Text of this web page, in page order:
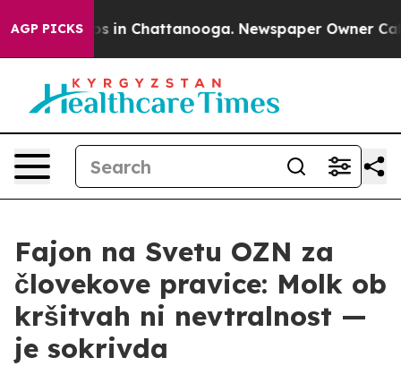
AGP PICKS
Chaos in Chattanooga. Newspaper Owner Calls
Fajon na Svetu OZN za
človekove pravice: Molk ob
kršitvah ni nevtralnost —
je sokrivda